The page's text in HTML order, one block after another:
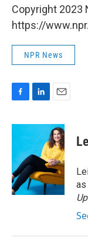
Copyright 2023
https://
NPR News
c
o
o
k
n
e
d
I
n
a
i
l
as